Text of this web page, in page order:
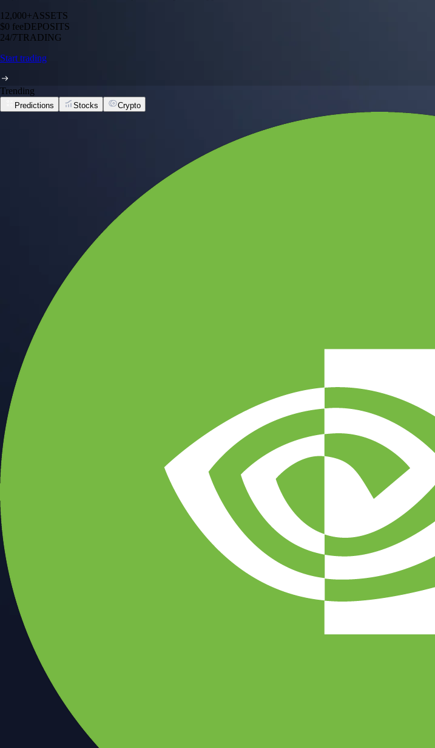
12,000+ASSETS
$0 feeDEPOSITS
24/7TRADING
Start trading
Trending
Predictions Stocks Crypto